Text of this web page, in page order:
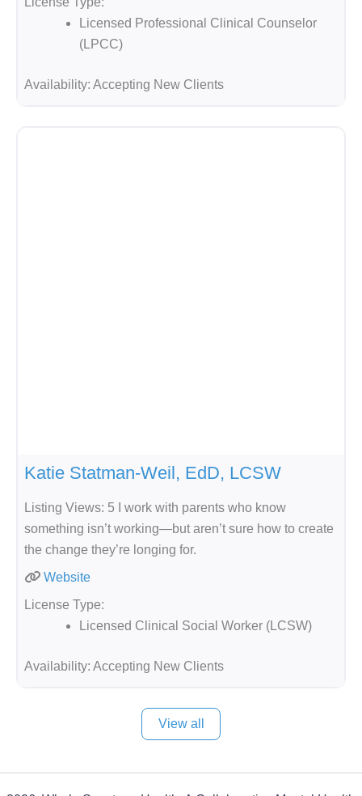
Licensed Professional Clinical Counselor
(LPCC)
Availability: Accepting New Clients
Katie Statman-Weil, EdD, LCSW
Listing Views: 5 I work with parents who know
something isn’t working—but aren’t sure how to create
the change they’re longing for.
Website
License Type:
Licensed Clinical Social Worker (LCSW)
Availability: Accepting New Clients
View all